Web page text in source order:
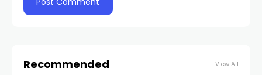
Recommended View All